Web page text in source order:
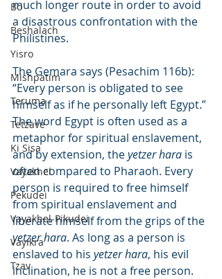
Bo
Beshalach
Yisro
Mishpatim
Teruma
Tetzave
Ki Sisa
Vayakhel
Pekudei
Vayakhel-Pikudei
Vayikra
Tzav
much longer route in order to avoid
a disastrous confrontation with the
Philistines.
The Gemara says (Pesachim 116b):
“Every person is obligated to see
himself as if he personally left Egypt.”
The word Egypt is often used as a
metaphor for spiritual enslavement,
and by extension, the yetzer hara is
often compared to Pharaoh. Every
person is required to free himself
from spiritual enslavement and
liberate himself from the grips of the
yetzer hara. As long as a person is
enslaved to his yetzer hara, his evil
inclination, he is not a free person.